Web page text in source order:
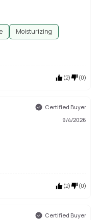
Moisturizing
(2) (0)
Certified Buyer
9/4/2026
(2) (0)
Certified Buyer